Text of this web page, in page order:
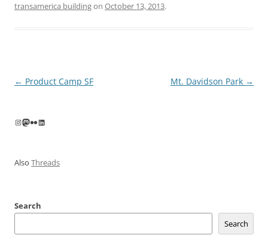
transamerica buildingon October 13, 2013.
Post
← Product Camp SF Mt. Davidson Park →
Instagram
Mastodon
FlickrLinkedIn
Also Threads
Search
Search